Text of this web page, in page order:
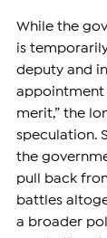
While the
is
deputy and
appointment
merit,” the
speculation.
the
pull back
battles
a broader